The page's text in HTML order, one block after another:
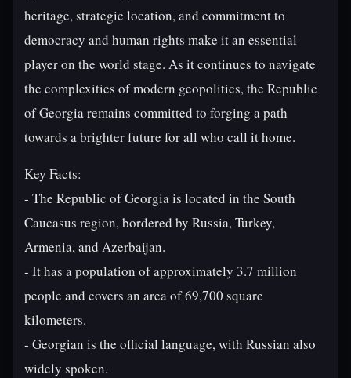
heritage, strategic location, and commitment to
democracy and human rights make it an essential
player on the world stage. As it continues to navigate
the complexities of modern geopolitics, the Republic
of Georgia remains committed to forging a path
towards a brighter future for all who call it home.
Key Facts:
- The Republic of Georgia is located in the South
Caucasus region, bordered by Russia, Turkey,
Armenia, and Azerbaijan.
- It has a population of approximately 3.7 million
people and covers an area of 69,700 square
kilometers.
- Georgian is the official language, with Russian also
widely spoken.